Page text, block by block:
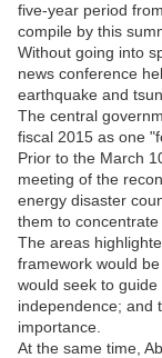
five-year period
compile by this
Without going into
news conference
earthquake and
The central
fiscal 2015 as one
Prior to the March
meeting of the
energy disaster
them to
The areas
framework would
would seek to
independence; and
importance.
At the same time,